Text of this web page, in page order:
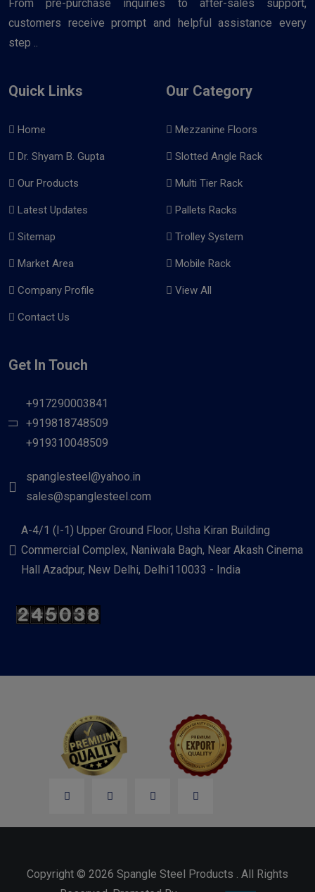
From pre-purchase inquiries to after-sales support,
customers receive prompt and helpful assistance every
step ..
Quick Links
Home
Dr. Shyam B. Gupta
Our Products
Latest Updates
Sitemap
Market Area
Company Profile
Contact Us
Our Category
Mezzanine Floors
Slotted Angle Rack
Multi Tier Rack
Pallets Racks
Trolley System
Mobile Rack
View All
Get In Touch
+917290003841
+919818748509
+919310048509
spanglesteel@yahoo.in
sales@spanglesteel.com
A-4/1 (I-1) Upper Ground Floor, Usha Kiran Building
Commercial Complex, Naniwala Bagh, Near Akash Cinema
Hall Azadpur, New Delhi, Delhi110033 - India
Copyright © 2026 Spangle Steel Products . All Rights